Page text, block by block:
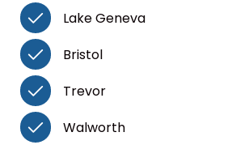
Lake Geneva
Bristol
Trevor
Walworth